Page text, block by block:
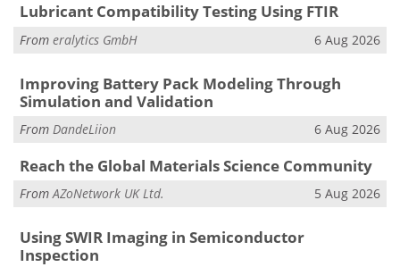
Lubricant Compatibility Testing Using FTIR
From eralytics GmbH 6 Aug 2026
Improving Battery Pack Modeling Through
Simulation and Validation
From DandeLiion 6 Aug 2026
Reach the Global Materials Science Community
FromAZoNetwork UK Ltd. 5 Aug 2026
Using SWIR Imaging in Semiconductor
Inspection